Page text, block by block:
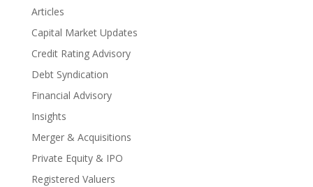
Articles
Capital Market Updates
Credit Rating Advisory
Debt Syndication
Financial Advisory
Insights
Merger & Acquisitions
Private Equity & IPO
Registered Valuers